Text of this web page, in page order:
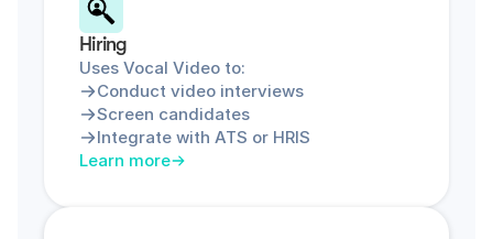
Hiring
Uses Vocal Video to:
Conduct video interviews
Screen candidates
Integrate with ATS or HRIS
Learn more